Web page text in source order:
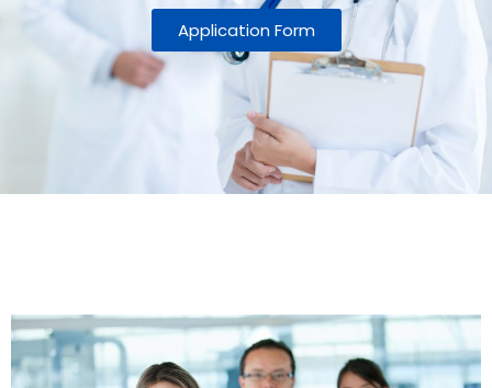
Application Form